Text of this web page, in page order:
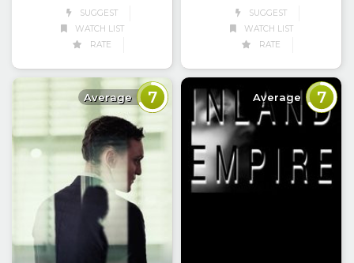
SUGGEST
WATCH LIST
RATE
SUGGEST
WATCH LIST
RATE
Average 7 Average 7